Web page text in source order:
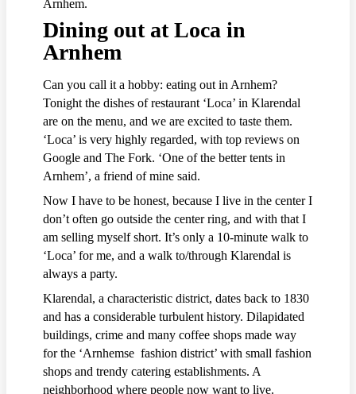
Arnhem.
Dining out at Loca in
Arnhem
Can you call it a hobby: eating out in Arnhem?
Tonight the dishes of restaurant ‘Loca’ in Klarendal
are on the menu, and we are excited to taste them.
‘Loca’ is very highly regarded, with top reviews on
Google and The Fork. ‘One of the better tents in
Arnhem’, a friend of mine said.
Now I have to be honest, because I live in the center I
don’t often go outside the center ring, and with that I
am selling myself short. It’s only a 10-minute walk to
‘Loca’ for me, and a walk to/through Klarendal is
always a party.
Klarendal, a characteristic district, dates back to 1830
and has a considerable turbulent history. Dilapidated
buildings, crime and many coffee shops made way
for the ‘Arnhemse fashion district’ with small fashion
shops and trendy catering establishments. A
neighborhood where people now want to live.